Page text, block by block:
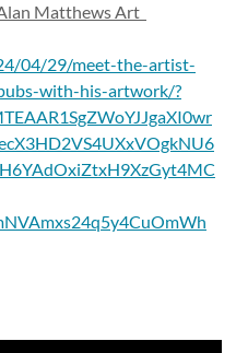
Matthews Art
04/29/meet-the-artist-
with-his-artwork/?